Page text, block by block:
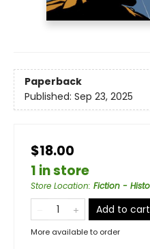
Paperback
Published: Sep 23, 2025
$18.00
1 in store
Store Location: Fiction -
Add to cart
More available to order